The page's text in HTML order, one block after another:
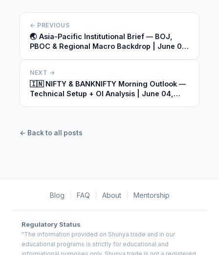
← PREVIOUS
🌏 Asia-Pacific Institutional Brief — BOJ,
PBOC & Regional Macro Backdrop | June 04,
NEXT →
🇮🇳 NIFTY & BANKNIFTY Morning Outlook —
Technical Setup + OI Analysis | June 04,
← Back to all posts
Blog FAQ About Mentorship
Regulatory Status
"The information provided on Shunya.trade and in our
educational programs is strictly for educational and